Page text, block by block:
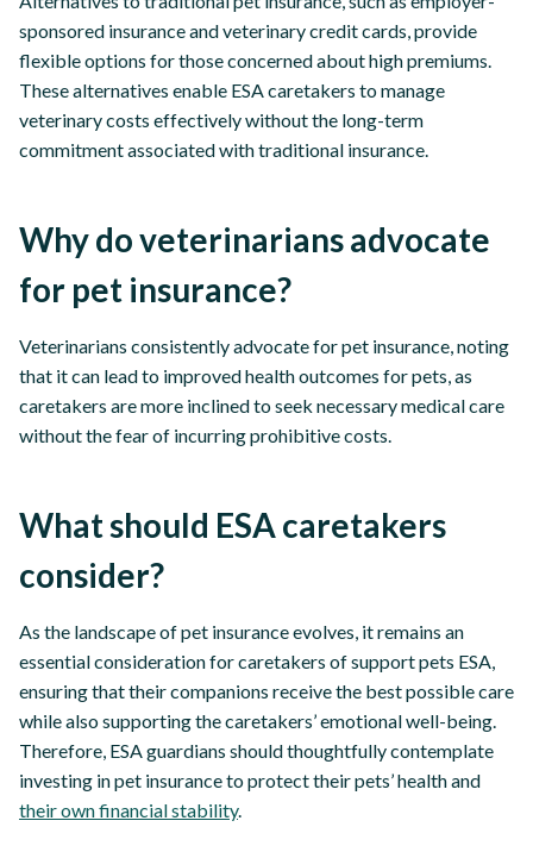
sponsored insurance and veterinary credit cards, provide
flexible options for those concerned about high premiums.
These alternatives enable ESA caretakers to manage
veterinary costs effectively without the long-term
commitment associated with traditional insurance.
Why do veterinarians advocate
for pet insurance?
Veterinarians consistently advocate for pet insurance, noting
that it can lead to improved health outcomes for pets, as
caretakers are more inclined to seek necessary medical care
without the fear of incurring prohibitive costs.
What should ESA caretakers
consider?
As the landscape of pet insurance evolves, it remains an
essential consideration for caretakers of support pets ESA,
ensuring that their companions receive the best possible care
while also supporting the caretakers’ emotional well-being.
Therefore, ESA guardians should thoughtfully contemplate
investing in pet insurance to protect their pets’ health and
their own financial stability.